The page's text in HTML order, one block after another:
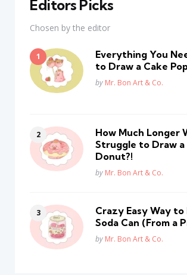
Editors Picks
Chosen by the editor
Everything You
to Draw a Cake
Posted
by Mr. Bon Art & Co.
How Much Longer
Struggle to Draw a
Donut?!
Posted
by Mr. Bon Art & Co.
Crazy Easy Way to
Soda Can (From a
Posted
by Mr. Bon Art & Co.